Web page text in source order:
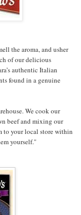
the aroma, and usher
of our delicious
authentic Italian
found in a genuine
We cook our
beef and mixing our
to your local store within
yourself."